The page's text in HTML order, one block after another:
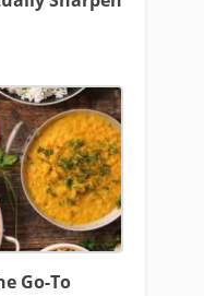
Go-To